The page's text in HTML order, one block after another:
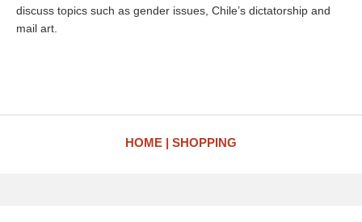
discuss topics such as gender issues, Chile’s dictatorship and
mail art.
HOME SHOPPING